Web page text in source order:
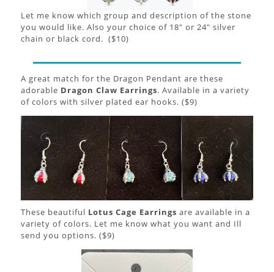
Let me know which group and description of the stone
you would like. Also your choice of 18" or 24" silver
chain or black cord. ($10)
A great match for the Dragon Pendant are these
adorable Dragon Claw Earrings. Available in a variety
of colors with silver plated ear hooks. ($9)
These beautiful Lotus Cage Earrings are available in a
variety of colors. Let me know what you want and Ill
send you options. ($9)